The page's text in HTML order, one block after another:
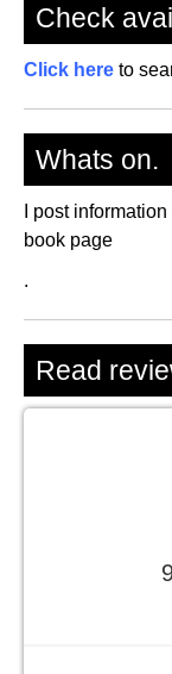
Check
Click here to
Whats on.
I post
book page
.
Read